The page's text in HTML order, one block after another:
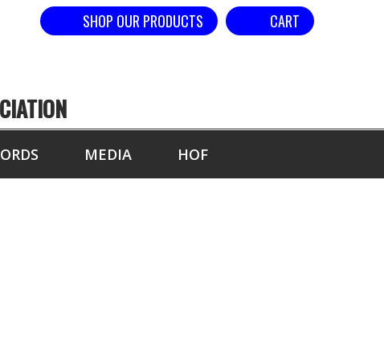
CART
SHOP OUR PRODUCTS
MEDIA HOF